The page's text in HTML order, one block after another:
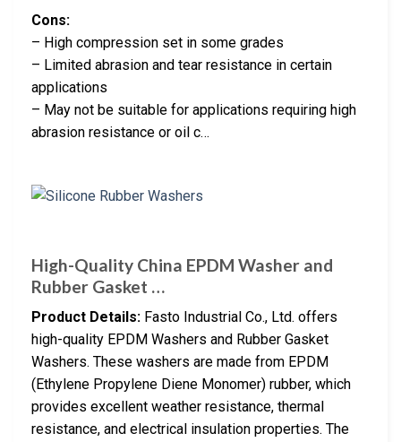
Cons:
– High compression set in some grades
– Limited abrasion and tear resistance in certain
applications
– May not be suitable for applications requiring high
abrasion resistance or oil c…
High-Quality China EPDM Washer and
Rubber Gasket …
Product Details: Fasto Industrial Co., Ltd. offers
high-quality EPDM Washers and Rubber Gasket
Washers. These washers are made from EPDM
(Ethylene Propylene Diene Monomer) rubber, which
provides excellent weather resistance, thermal
resistance, and electrical insulation properties. The